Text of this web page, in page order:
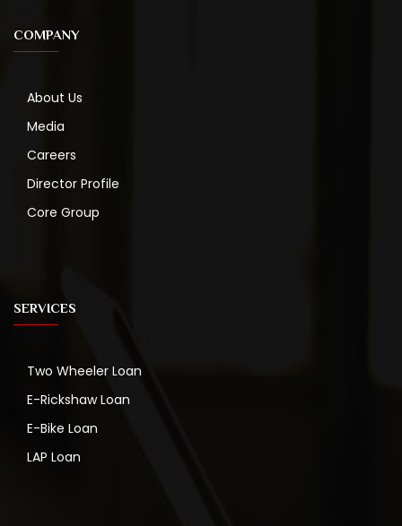
COMPANY
About Us
Media
Careers
Director Profile
Core Group
SERVICES
Two Wheeler Loan
E-Rickshaw Loan
E-Bike Loan
LAP Loan